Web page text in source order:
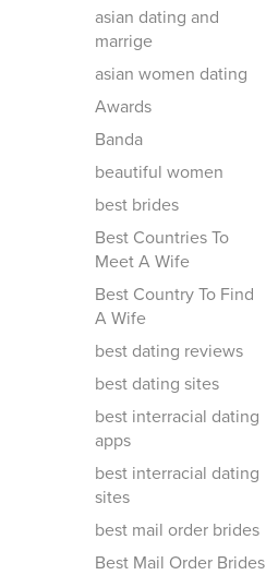
asian dating and
marrige
asian women dating
Awards
Banda
beautiful women
best brides
Best Countries To
Meet A Wife
Best Country To Find
A Wife
best dating reviews
best dating sites
best interracial dating
apps
best interracial dating
sites
best mail order brides
Best Mail Order Brides